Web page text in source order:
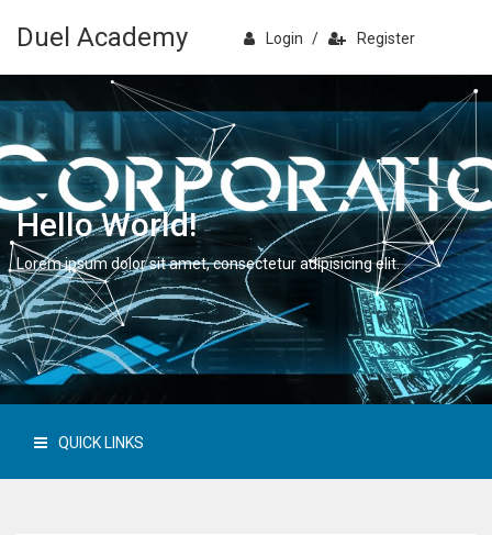
Duel Academy Login / Register
Hello World!
Lorem ipsum dolor sit amet, consectetur adipisicing elit.
QUICK LINKS